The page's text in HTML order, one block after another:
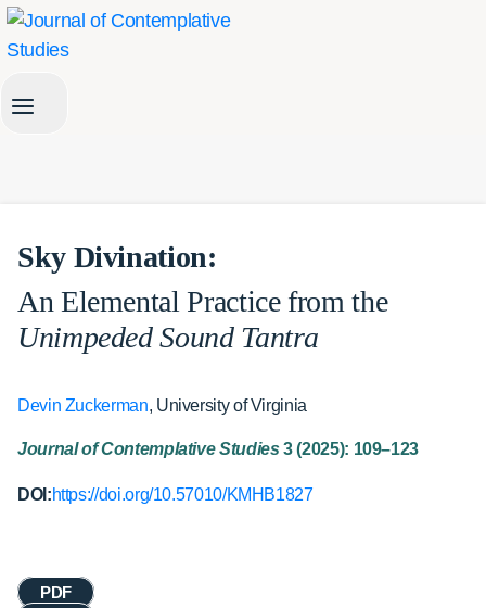
Skip
to
Sky Divination:
An Elemental Practice from the
Unimpeded Sound Tantra
Devin Zuckerman, University of Virginia
Journal of Contemplative Studies3 (2025): 109–123
DOI:https://doi.org/10.57010/KMHB1827
PDF